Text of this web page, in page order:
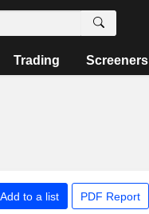
Trading Screeners
Add to a list PDF Report